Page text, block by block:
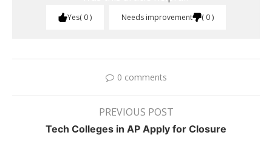
Yes 0 Needs improvement 0
0 comments
PREVIOUS POST
Tech Colleges in AP Apply for Closure